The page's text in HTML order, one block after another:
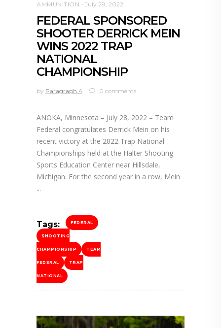
AMMUNITION July 28, 2022
FEDERAL SPONSORED
SHOOTER DERRICK MEIN
WINS 2022 TRAP
NATIONAL
CHAMPIONSHIP
by Paragraph 4 0 comments
ANOKA, Minnesota – July 28, 2022 – Team
Federal congratulates Derrick Mein on his
recent victory at the 2022 Trap National
Championships held at the Halter Shooting
Sports Education Center near Hillsdale,
Michigan. For the second year in a row, Mein
Tags: FEDERAL
SHOOTING
CHAMPIONSHIP TEAM
FEDERAL TRAP
NATIONAL